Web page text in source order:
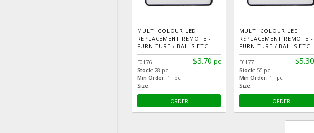
MULTI COLOUR LED
REPLACEMENT REMOTE -
FURNITURE / BALLS ETC
$3.70 pc
E0176
Stock: 28 pc
Min Order: 1 pc
Size:
ORDER
MULTI COLOUR LED
REPLACEMENT REMOTE -
FURNITURE / BALLS ETC
$5.30
E0177
Stock: 55 pc
Min Order: 1 pc
Size:
ORDER